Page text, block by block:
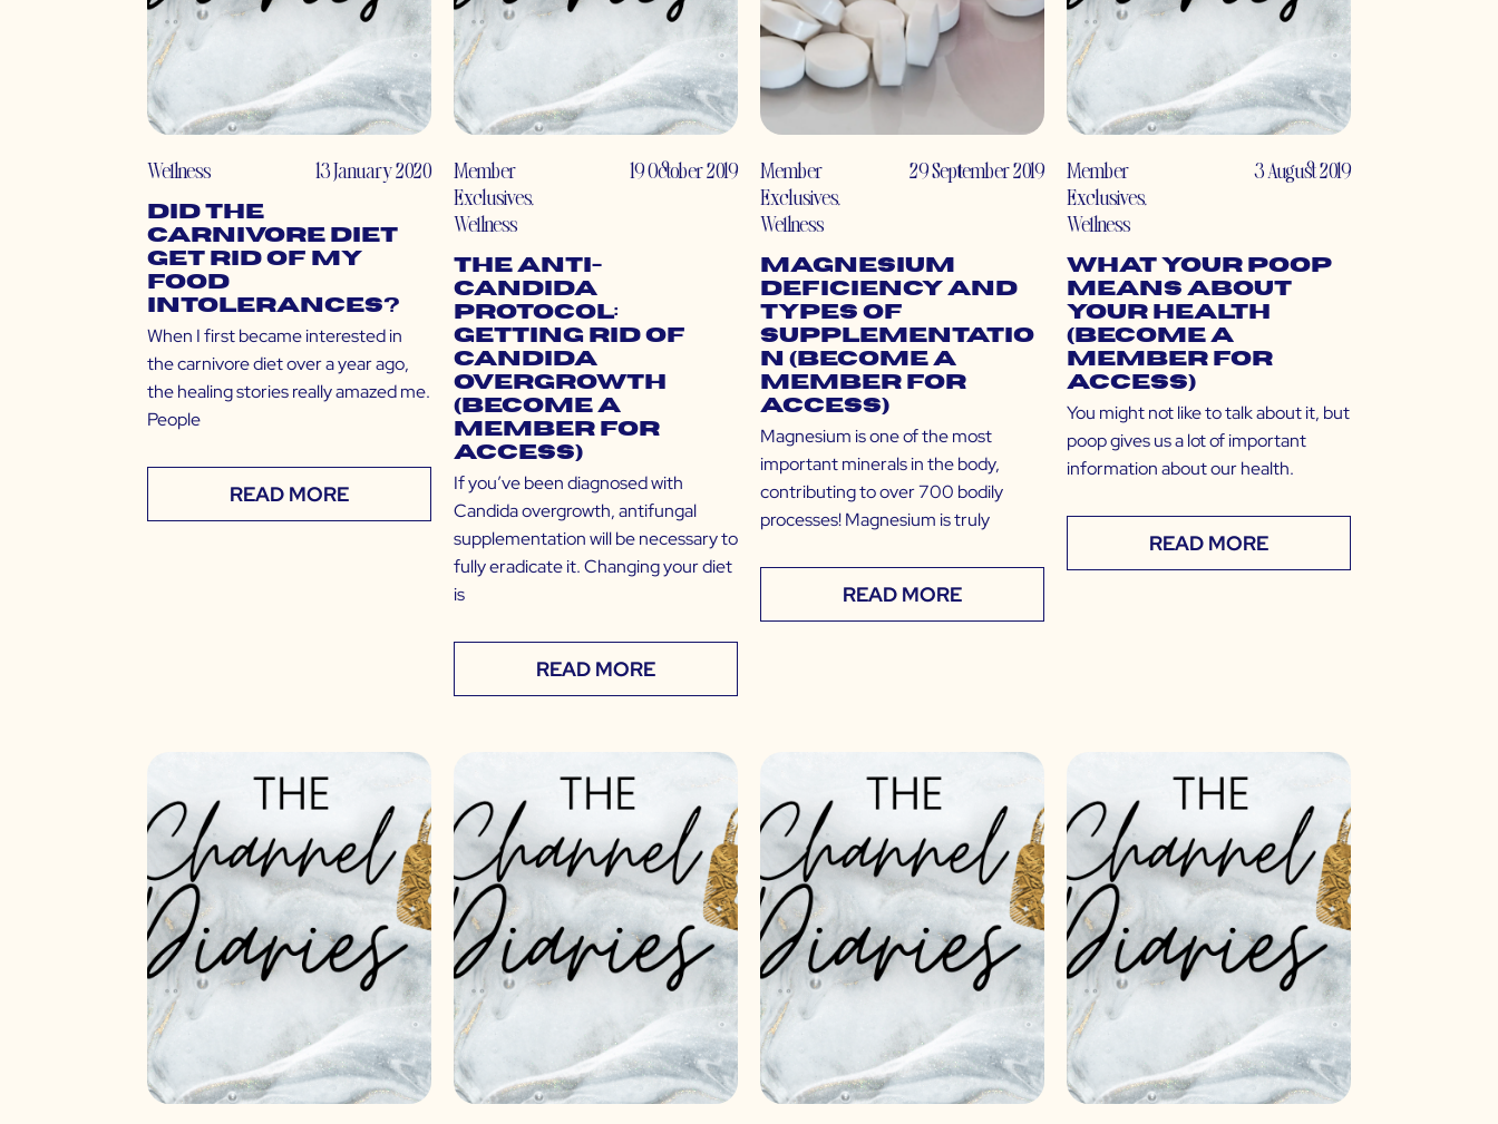
Wellness 13 January 2020
Did the
Carnivore Diet
Get Rid of My
Food
Intolerances?
When I first became interested in
the carnivore diet over a year ago,
the healing stories really amazed me.
People
READ MORE
Member
Exclusives,
Wellness
19 October 2019
The Anti-
Candida
Protocol:
Getting Rid of
Candida
Overgrowth
(Become a
Member for
Access)
If you’ve been diagnosed with
Candida overgrowth, antifungal
supplementation will be necessary to
fully eradicate it. Changing your diet
is
READ MORE
Member
Exclusives,
Wellness
29 September 2019
Magnesium
Deficiency and
Types of
Supplementatio
n (Become a
Member for
Access)
Magnesium is one of the most
important minerals in the body,
contributing to over 700 bodily
processes! Magnesium is truly
READ MORE
Member
Exclusives,
Wellness
3 August 2019
What Your Poop
Means About
Your Health
(Become a
Member for
Access)
You might not like to talk about it, but
poop gives us a lot of important
information about our health.
READ MORE